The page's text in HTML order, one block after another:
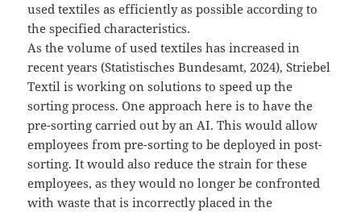
used textiles as efficiently as possible according to
the specified characteristics.
As the volume of used textiles has increased in
recent years (Statistisches Bundesamt, 2024), Striebel
Textil is working on solutions to speed up the
sorting process. One approach here is to have the
pre-sorting carried out by an AI. This would allow
employees from pre-sorting to be deployed in post-
sorting. It would also reduce the strain for these
employees, as they would no longer be confronted
with waste that is incorrectly placed in the